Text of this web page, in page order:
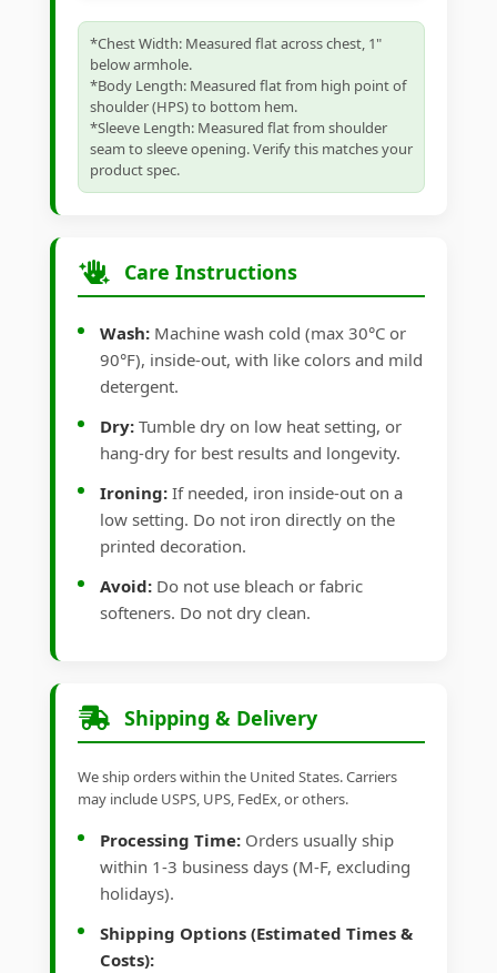
*Chest Width: Measured flat across chest, 1"
below armhole.
*Body Length: Measured flat from high point of
shoulder (HPS) to bottom hem.
*Sleeve Length: Measured flat from shoulder
seam to sleeve opening. Verify this matches your
product spec.
Care Instructions
Wash: Machine wash cold (max 30°C or
90°F), inside-out, with like colors and mild
detergent.
Dry: Tumble dry on low heat setting, or
hang-dry for best results and longevity.
Ironing: If needed, iron inside-out on a
low setting. Do not iron directly on the
printed decoration.
Avoid: Do not use bleach or fabric
softeners. Do not dry clean.
Shipping & Delivery
We ship orders within the United States. Carriers
may include USPS, UPS, FedEx, or others.
Processing Time: Orders usually ship
within 1-3 business days (M-F, excluding
holidays).
Shipping Options (Estimated Times &
Costs):